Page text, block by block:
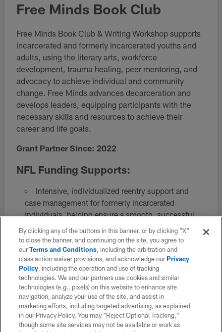
Free Minds Book Club
Free Minds Book Club & Writing Workshop supports
incarcerated and formerly incarcerated youths and
adults, using the literary arts, workforce
development, trauma healing, peer mentoring, and
advocacy to achieve individual and community
change. Free Minds advances decarceration and
develops leaders, equipping participants with the
necessary skills and resources to achieve their
career and life goals.
Grant Partner Since: 2022
NFL Funding Supports:
Intensive, individualized reentry support and
case management for formerly incarcerated
individuals, helping ensure a smooth, successful
reentry journey.
A workforce development apprenticeship,
providing valuable professional experience and
training for Free Minds members.
Peer Support Training Program that specializes
in social-emotional skill building so that participants
can serve as trusted pillars of support to peers
transitioning home from prison.
Leadership development training, preparing
By clicking any of the buttons in this banner, or by clicking "X"
to close the banner, and continuing on the site, you agree to
ourTerms and Conditions, including the arbitration and
class action waiver provisions, and acknowledge ourPrivacy
Policy, including the operation and use of tracking
technologies. We and our partners use cookies and similar
technologies (e.g., pixels) on this website to enhance site
navigation, analyze your use of the site, and assist in
marketing efforts, including targeted advertising, as explained
in our Privacy Policy. You may “Reject Optional Tracking,”
though some site services may not be available or work as